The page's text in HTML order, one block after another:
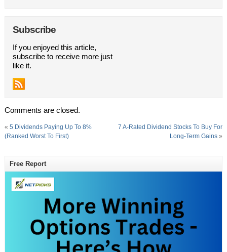
Subscribe
If you enjoyed this article,
subscribe to receive more just
like it.
Comments are closed.
« 5 Dividends Paying Up To 8%
(Ranked Worst To First)
7 A-Rated Dividend Stocks To Buy For
Long-Term Gains »
Free Report